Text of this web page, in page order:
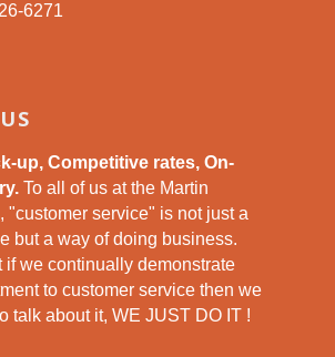
6271
up, Competitive rates, On-
To all of us at the Martin
"customer service" is not just a
but a way of doing business.
if we continually demonstrate
to customer service then we
talk about it, WE JUST DO IT !